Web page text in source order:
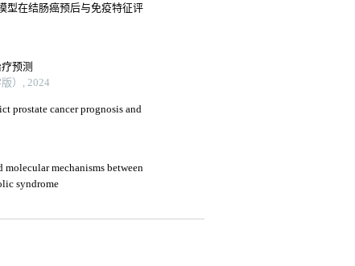
型在结肠癌预后与免疫特征评
预测
）, 2024
prostate cancer prognosis and
mechanisms between
syndrome